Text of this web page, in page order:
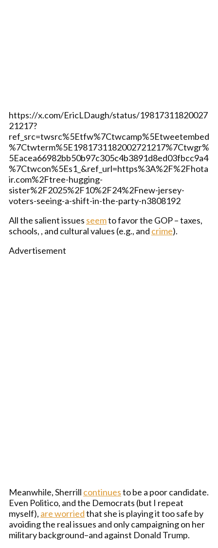
https://x.com/EricLDaugh/status/19817311820027
21217?
ref_src=twsrc%5Etfw%7Ctwcamp%5Etweetembed
%7Ctwterm%5E1981731182002721217%7Ctwgr%
5Eacea66982bb50b97c305c4b3891d8ed03fbcc9a4
%7Ctwcon%5Es1_&ref_url=https%3A%2F%2Fhota
ir.com%2Ftree-hugging-
sister%2F2025%2F10%2F24%2Fnew-jersey-
voters-seeing-a-shift-in-the-party-n3808192
All the salient issues seemto favor the GOP – taxes,
schools, , and cultural values (e.g., and crime).
Advertisement
Meanwhile, Sherrill continuesto be a poor candidate.
Even Politico, and the Democrats (but I repeat
myself), are worriedthat she is playing it too safe by
avoiding the real issues and only campaigning on her
military background–and against Donald Trump.